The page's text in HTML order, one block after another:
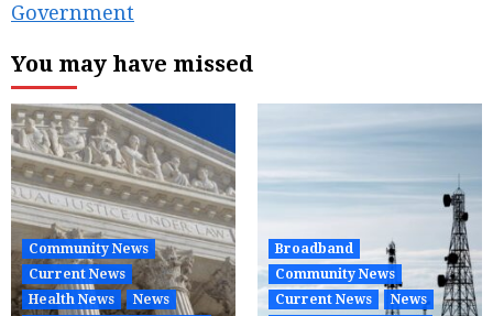
Government
You may have missed
Community News
Current News
Health News
News
Broadband
Community News
Current News
News